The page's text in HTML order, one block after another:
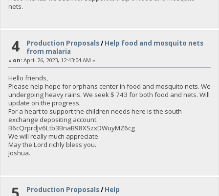
nets.
4 Production Proposals/Help food and mosquito nets
from malaria
« on:April 26, 2023, 12:43:04 AM »
Hello friends,
Please help hope for orphans center in food and mosquito nets. We
undergoing heavy rains. We seek $ 743 for both food and nets. Will
update on the progress.
For a heart to support the children needs here is the south
exchange depositing account.
B6cQrprdJv6Ltb3BnaB98XSzxDWuyMZ6cg
We will really much appreciate.
May the Lord richly bless you.
Joshua.
Production Proposals/Help